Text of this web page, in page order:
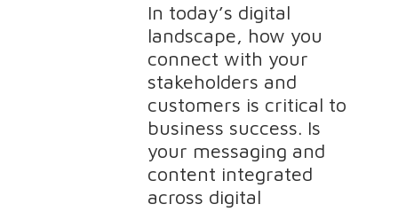
In today’s digital
landscape, how you
connect with your
stakeholders and
customers is critical to
business success. Is
your messaging and
content integrated
across digital